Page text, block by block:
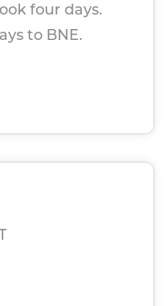
four days.
to BNE.